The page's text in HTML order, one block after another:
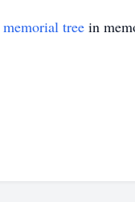
memorial tree in